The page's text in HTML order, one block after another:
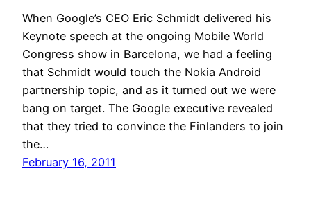
When Google’s CEO Eric Schmidt delivered his
Keynote speech at the ongoing Mobile World
Congress show in Barcelona, we had a feeling
that Schmidt would touch the Nokia Android
partnership topic, and as it turned out we were
bang on target. The Google executive revealed
that they tried to convince the Finlanders to join
the…
February 16, 2011